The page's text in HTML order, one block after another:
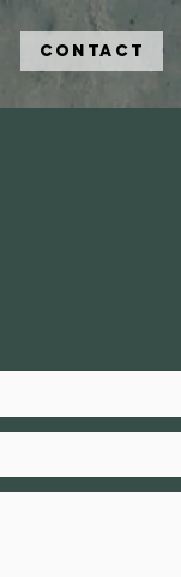
Contact